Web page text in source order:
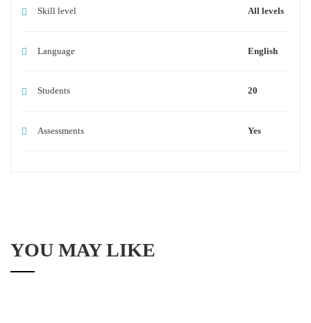
Skill level All levels
Language English
Students 20
Assessments Yes
YOU MAY LIKE